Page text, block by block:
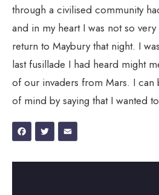
through a civilised community
and in my heart I was not so
return to Maybury that night. I
last fusillade I had heard might
of our invaders from Mars. I can
of mind by saying that I wanted
Facebook
Twitter